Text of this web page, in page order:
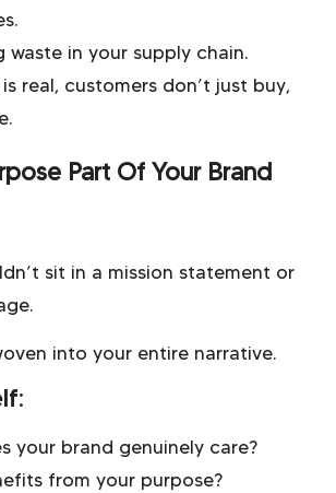
waste in your supply chain.
real, customers don’t just buy,
Part Of Your Brand
sit in a mission statement or
into your entire narrative.
your brand genuinely care?
from your purpose?